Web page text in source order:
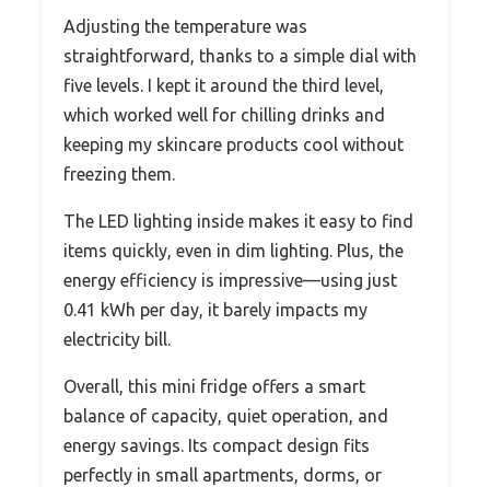
Adjusting the temperature was
straightforward, thanks to a simple dial with
five levels. I kept it around the third level,
which worked well for chilling drinks and
keeping my skincare products cool without
freezing them.
The LED lighting inside makes it easy to find
items quickly, even in dim lighting. Plus, the
energy efficiency is impressive—using just
0.41 kWh per day, it barely impacts my
electricity bill.
Overall, this mini fridge offers a smart
balance of capacity, quiet operation, and
energy savings. Its compact design fits
perfectly in small apartments, dorms, or